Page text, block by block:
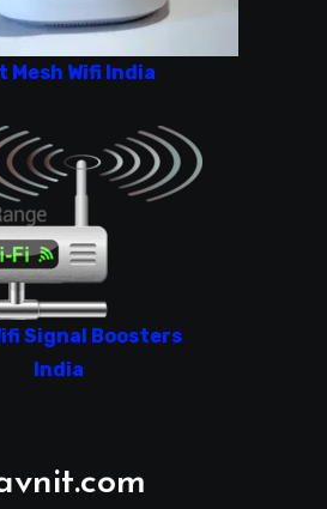
Mesh Wifi India
Signal Boosters
India